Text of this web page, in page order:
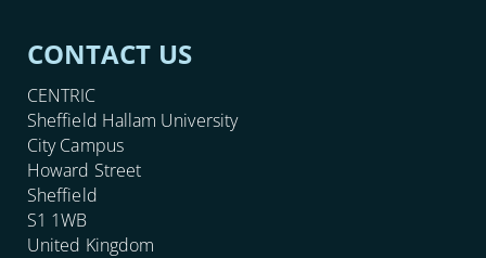
CONTACT US
CENTRIC
Sheffield Hallam University
City Campus
Howard Street
Sheffield
S1 1WB
United Kingdom